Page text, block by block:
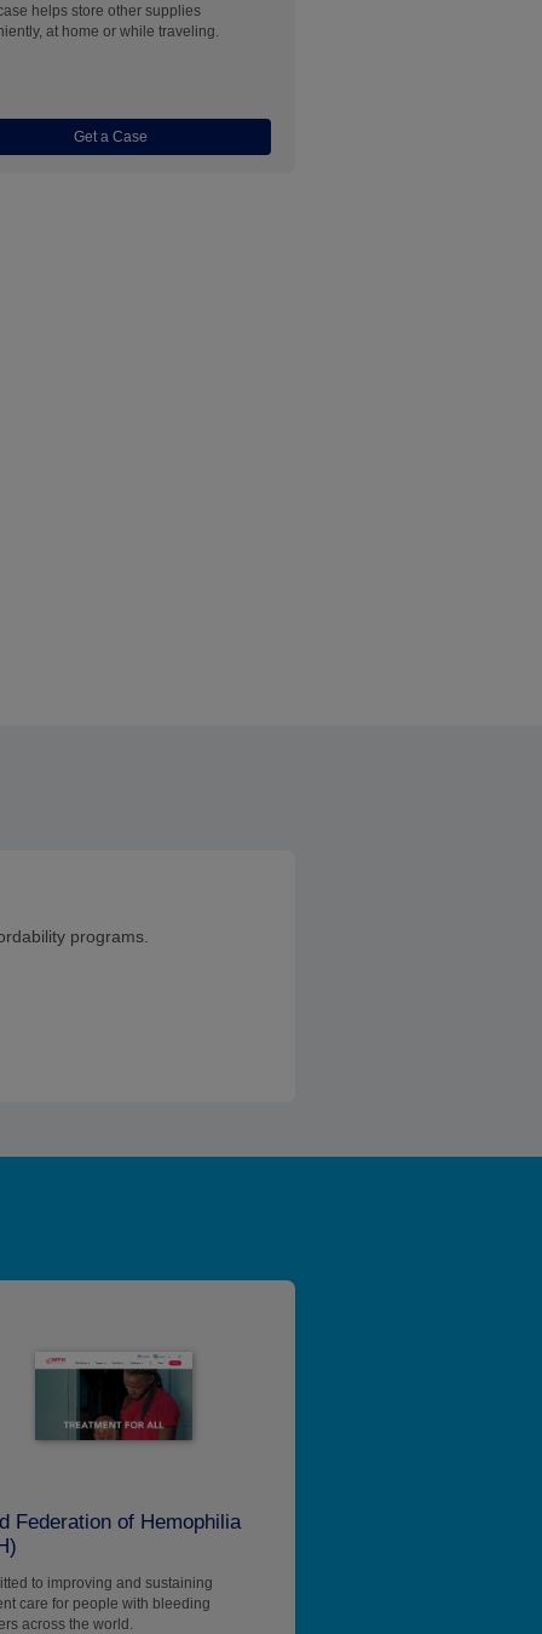
helps store other supplies
at home or while traveling.
Get a Case
programs.
Federation of Hemophilia
to improving and sustaining
care for people with bleeding
across the world.